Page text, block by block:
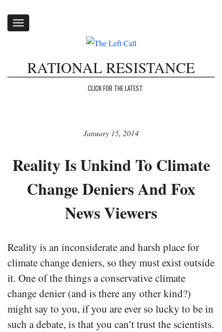
Toggle
RATIONAL RESISTANCE
CLICK FOR THE LATEST
January 15, 2014
Reality Is Unkind To Climate
Change Deniers And Fox
News Viewers
Reality is an inconsiderate and harsh place for
climate change deniers, so they must exist outside
it. One of the things a conservative climate
change denier (and is there any other kind?)
might say to you, if you are ever so lucky to be in
such a debate, is that you can’t trust the scientists.